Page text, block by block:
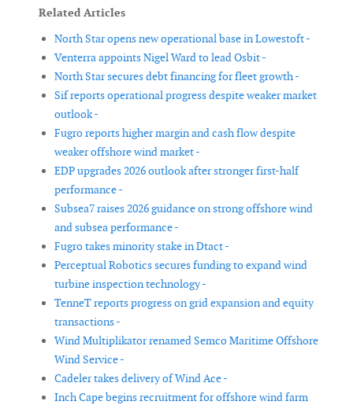
Related Articles
North Star opens new operational base in Lowestoft -
Venterra appoints Nigel Ward to lead Osbit -
North Star secures debt financing for fleet growth -
Sif reports operational progress despite weaker market
outlook -
Fugro reports higher margin and cash flow despite
weaker offshore wind market -
EDP upgrades 2026 outlook after stronger first-half
performance -
Subsea7 raises 2026 guidance on strong offshore wind
and subsea performance -
Fugro takes minority stake in Dtact -
Perceptual Robotics secures funding to expand wind
turbine inspection technology -
TenneT reports progress on grid expansion and equity
transactions -
Wind Multiplikator renamed Semco Maritime Offshore
Wind Service -
Cadeler takes delivery of Wind Ace -
Inch Cape begins recruitment for offshore wind farm